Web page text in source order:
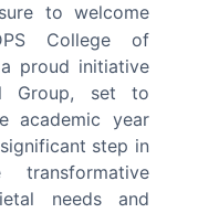
to welcome
College of
proud initiative
Group, set to
academic year
step in
needs and